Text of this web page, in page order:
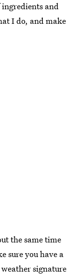
and
I do, and make
the same time
sure you have a
signature